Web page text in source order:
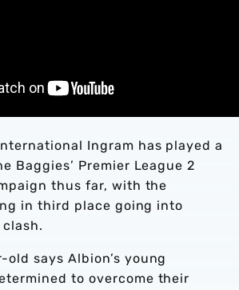
Ingram has played a
Baggies’ Premier League 2
thus far, with the
in third place going into
clash.
says Albion’s young
to overcome their